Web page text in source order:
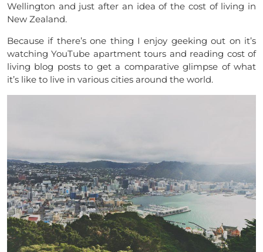
Wellington and just after an idea of the cost of living in
New Zealand.
Because if there’s one thing I enjoy geeking out on it’s
watching YouTube apartment tours and reading cost of
living blog posts to get a comparative glimpse of what
it’s like to live in various cities around the world.